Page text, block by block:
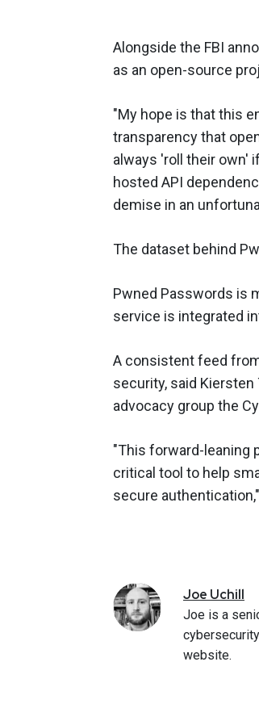
Alongside the FBI
as an open-source
"My hope is that this
transparency that
always 'roll their own'
hosted API
demise in an
The dataset behind
Pwned Passwords is
service is integrated
A consistent feed
security, said
advocacy group the
"This forward-leaning
critical tool to help
secure
Joe Uchill
Joe is a
website.